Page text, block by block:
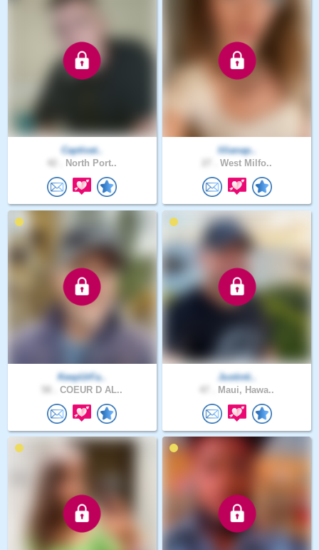
Captivat..
North Port..
lilianap..
West Milfo..
KeepUrFa..
COEUR D AL..
Justinti..
Maui, Hawa..